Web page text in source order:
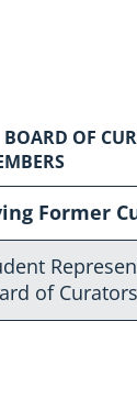
BOARD OF
Former
of Curators